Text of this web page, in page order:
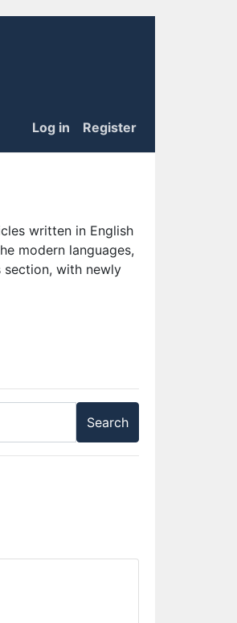
Log in Register
written in English
modern languages,
section, with newly